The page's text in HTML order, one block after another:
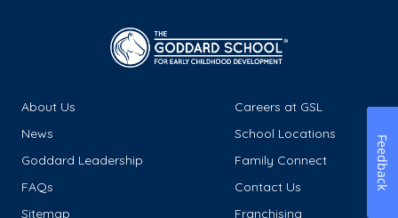
About Us
Careers at GSL
News
School Locations
Goddard Leadership
Family Connect
FAQs
Contact Us
Sitemap
Franchising
Feedback